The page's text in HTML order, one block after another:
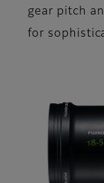
gear pitch
for